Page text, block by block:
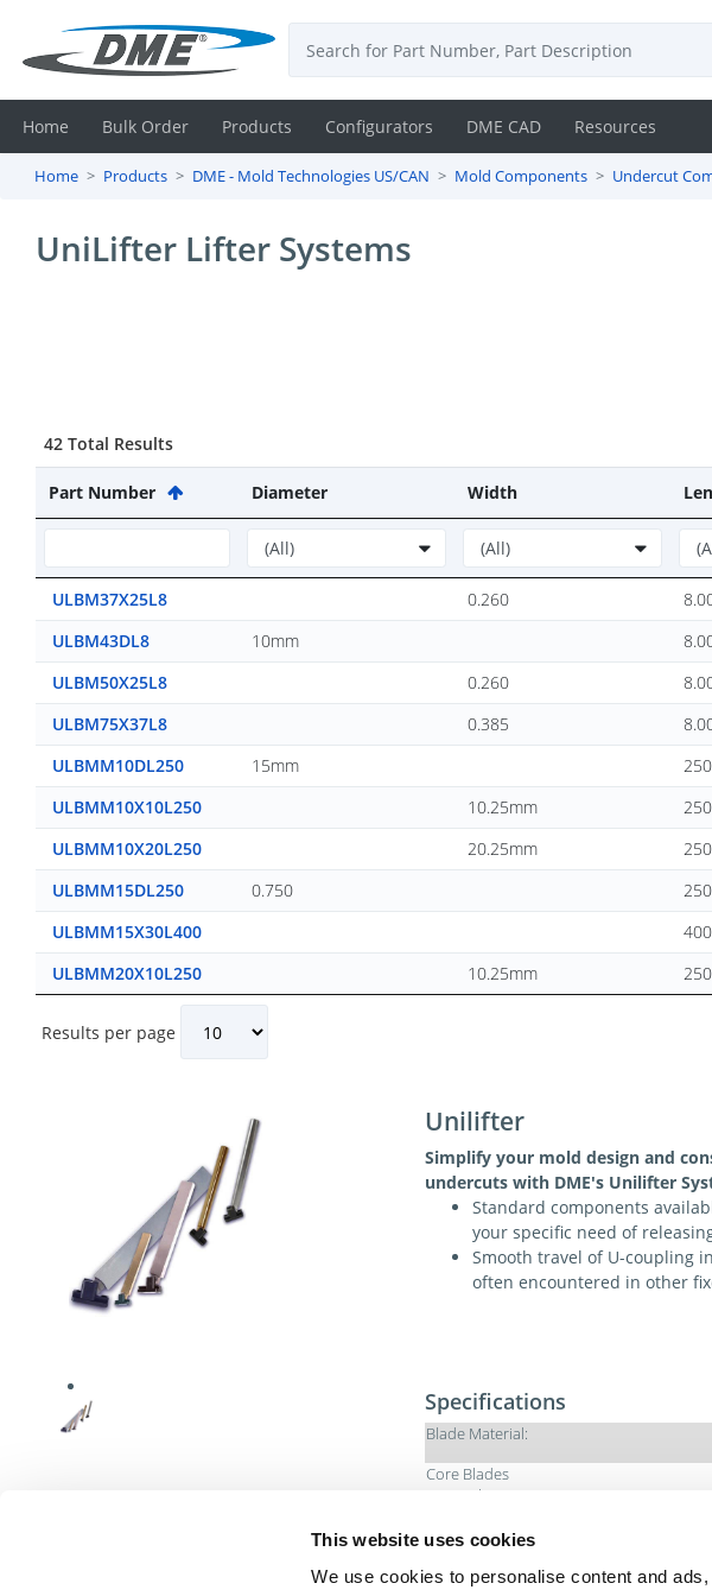
This website uses cookies
We use cookies to personalise content and
Contact
Resources
Home Bulk Order Products Configurators DME CAD Resources
Home Products DME - Mold Technologies US/CAN Mold Components Undercut
UniLifter Lifter Systems
42 Total Results
Part Number Diameter Width
ULBM37X25L8 0.260
ULBM43DL8
10mm
ULBM50X25L8
0.260
ULBM75X37L8
0.385
ULBMM10DL250
15mm
ULBMM10X10L250
10.25mm
ULBMM10X20L250
20.25mm
ULBMM15DL250
0.750
ULBMM15X30L400
ULBMM20X10L250
10.25mm
Results per page
Unilifter
Simplify your mold design and
undercuts with DME's Unilifter
Standard components
your specific need of
Smooth travel of U-coupling
often encountered in other
Specifications
Blade Material:
Core Blades
Material:
U-Coupling